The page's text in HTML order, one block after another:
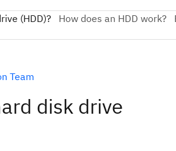
Team
disk drive